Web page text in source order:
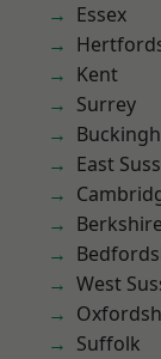
Essex
Kent
Surrey
East
Berkshire
West
Suffolk